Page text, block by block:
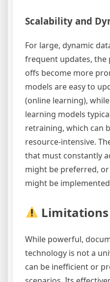
Scalability and
For large, dynamic
frequent updates,
offs become more
models are easy to
(online learning),
learning models
retraining, which can
resource-intensive.
that must constantly
might be preferred,
might be
While powerful,
technology is not a
can be inefficient or